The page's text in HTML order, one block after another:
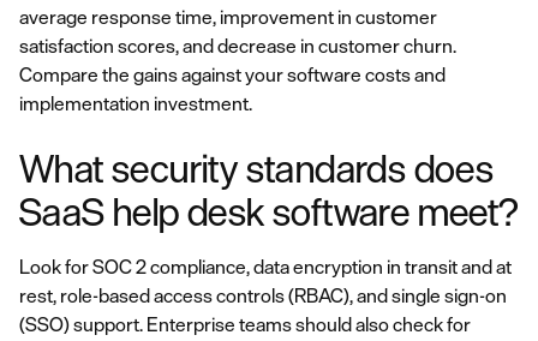
average response time, improvement in customer
satisfaction scores, and decrease in customer churn.
Compare the gains against your software costs and
implementation investment.
What security standards does
SaaS help desk software meet?
Look for SOC 2 compliance, data encryption in transit and at
rest, role-based access controls (RBAC), and single sign-on
(SSO) support. Enterprise teams should also check for